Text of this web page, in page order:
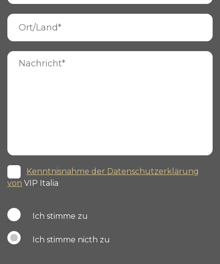
Kenntnisnahme der Datenschutzerklärung
von VIP Italia
Ich stimme zu
Ich stimme nicth zu